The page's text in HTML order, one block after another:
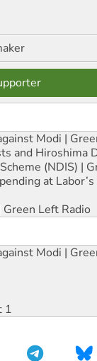
Modi |
and Hiroshima
(NDIS) |
at
Left Radio
Modi |
1